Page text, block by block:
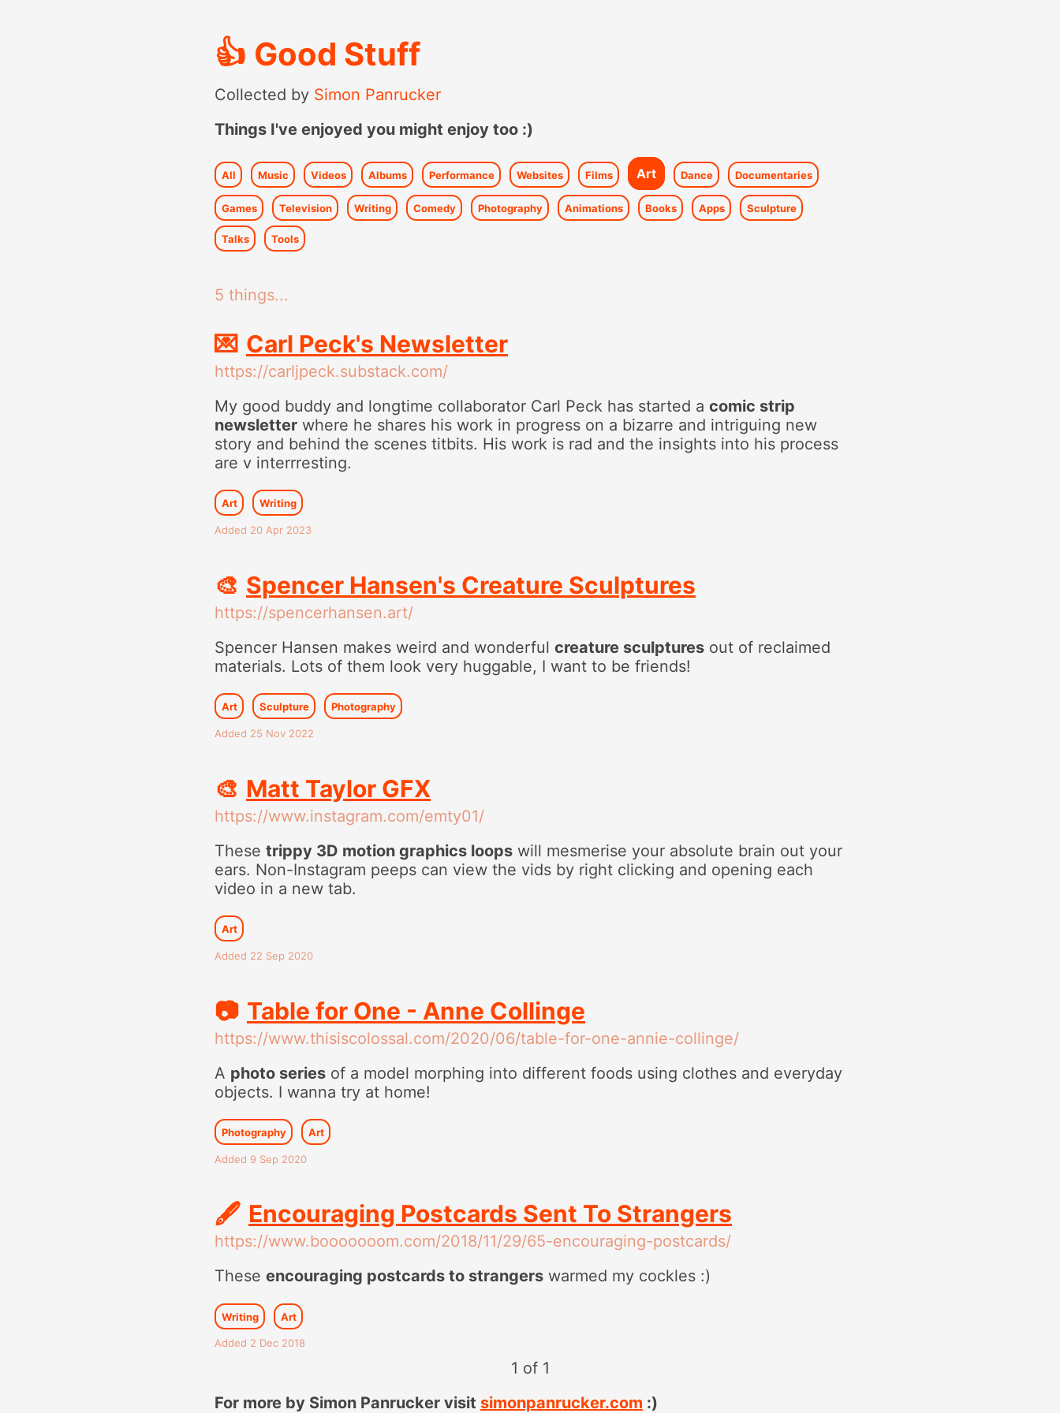
👍 Good Stuff
Collected by Simon Panrucker
Things I've enjoyed you might enjoy too :)
All Music Videos Albums Performance Websites Films Art Dance Documentaries
Games Television Writing Comedy Photography Animations Books Apps Sculpture
Talks Tools
5 things...
💌 Carl Peck's Newsletter
https://carljpeck.substack.com/
My good buddy and longtime collaborator Carl Peck has started a comic strip
newsletter where he shares his work in progress on a bizarre and intriguing new
story and behind the scenes titbits. His work is rad and the insights into his process
are v interrresting.
Art Writing
Added 20 Apr 2023
🎨 Spencer Hansen's Creature Sculptures
https://spencerhansen.art/
Spencer Hansen makes weird and wonderful creature sculptures out of reclaimed
materials. Lots of them look very huggable, I want to be friends!
Art Sculpture Photography
Added 25 Nov 2022
🎨 Matt Taylor GFX
https://www.instagram.com/emty01/
These trippy 3D motion graphics loops will mesmerise your absolute brain out your
ears. Non-Instagram peeps can view the vids by right clicking and opening each
video in a new tab.
Art
Added 22 Sep 2020
📷 Table for One - Anne Collinge
https://www.thisiscolossal.com/2020/06/table-for-one-annie-collinge/
A photo series of a model morphing into different foods using clothes and everyday
objects. I wanna try at home!
Photography Art
Added 9 Sep 2020
🖋 Encouraging Postcards Sent To Strangers
https://www.booooooom.com/2018/11/29/65-encouraging-postcards/
These encouraging postcards to strangers warmed my cockles :)
Writing Art
Added 2 Dec 2018
1 of 1
For more by Simon Panrucker visit simonpanrucker.com :)